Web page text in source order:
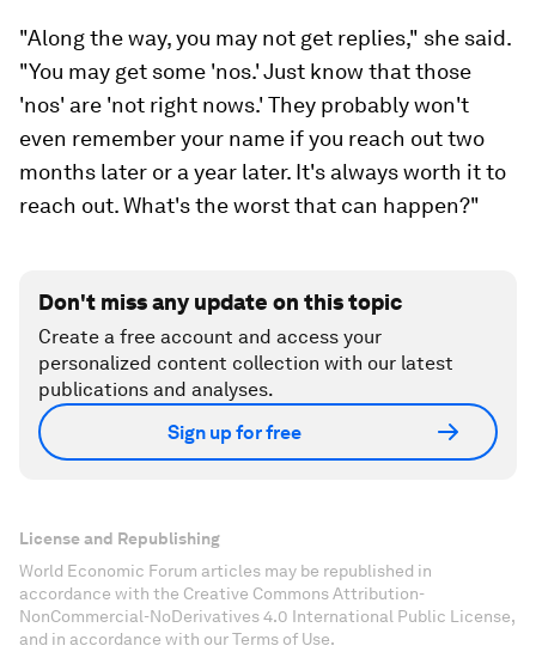
"Along the way, you may not get replies," she said.
"You may get some 'nos.' Just know that those
'nos' are 'not right nows.' They probably won't
even remember your name if you reach out two
months later or a year later. It's always worth it to
reach out. What's the worst that can happen?"
Don't miss any update on this topic
Create a free account and access your
personalized content collection with our latest
publications and analyses.
Sign up for free
License and Republishing
World Economic Forum articles may be republished in
accordance with the Creative Commons Attribution-
NonCommercial-NoDerivatives 4.0 International Public License,
and in accordance with our Terms of Use.